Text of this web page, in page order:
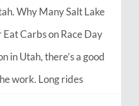
Why Many Salt Lake
Carbs on Race Day
in Utah, there’s a good
work. Long rides